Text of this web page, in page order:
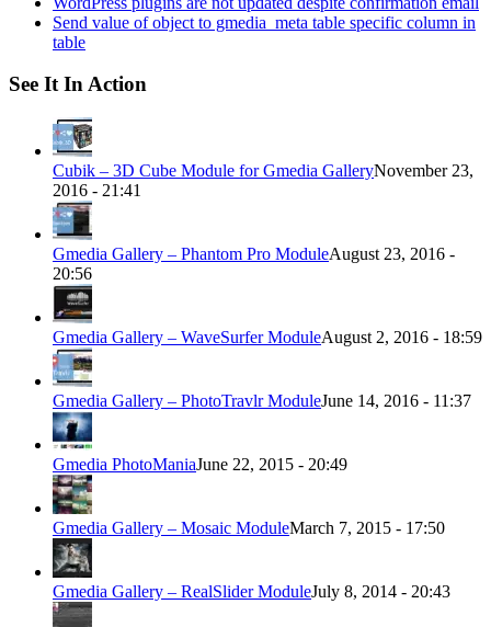
Send value of object to gmedia_meta table specific column in
table
See It In Action
Cubik – 3D Cube Module for Gmedia GalleryNovember 23,
2016 - 21:41
Gmedia Gallery – Phantom Pro ModuleAugust 23, 2016 -
20:56
Gmedia Gallery – WaveSurfer ModuleAugust 2, 2016 - 18:59
Gmedia Gallery – PhotoTravlr ModuleJune 14, 2016 - 11:37
Gmedia PhotoManiaJune 22, 2015 - 20:49
Gmedia Gallery – Mosaic ModuleMarch 7, 2015 - 17:50
Gmedia Gallery – RealSlider ModuleJuly 8, 2014 - 20:43